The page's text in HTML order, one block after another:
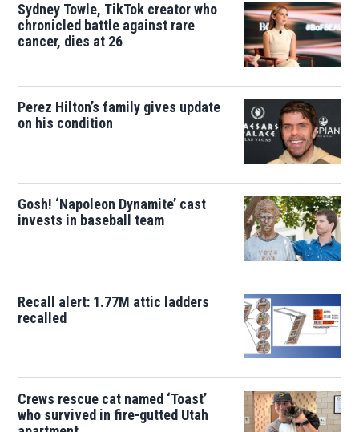
Sydney Towle, TikTok creator who
chronicled battle against rare
cancer, dies at 26
Perez Hilton’s family gives update
on his condition
Gosh! ‘Napoleon Dynamite’ cast
invests in baseball team
Recall alert: 1.77M attic ladders
recalled
Crews rescue cat named ‘Toast’
who survived in fire-gutted Utah